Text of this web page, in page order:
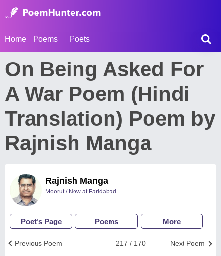
Home Poems Poets
On Being Asked For
A War Poem (Hindi
Translation) Poem by
Rajnish Manga
Rajnish Manga
Meerut / Now at Faridabad
Poet's Page Poems More
Next Poem
217 / 170
Previous Poem